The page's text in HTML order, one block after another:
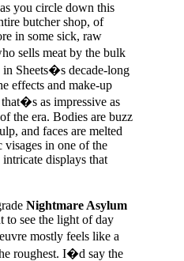
you circle down this
butcher shop, of
in some sick, raw
sells meat by the bulk
in Sheets�s decade-long
effects and make-up
as impressive as
the era. Bodies are buzz
and faces are melted
in one of the
displays that
Nightmare Asylum
to see the light of day
mostly feels like a
roughest. I�d say the